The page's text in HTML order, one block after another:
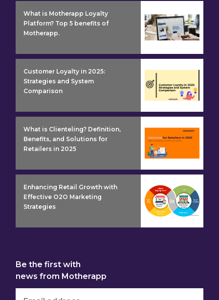
What is Motherapp Loyalty
Platform? Top 5 benefits of
Motherapp.
Customer Loyalty in 2025:
Strategies and System
Comparison
What is Clienteling? Definition,
Benefits, and Solutions for
Retailers in 2025
Enhancing Retail Growth with
Effective O2O Marketing
Strategies
Be the first with
news from Motherapp